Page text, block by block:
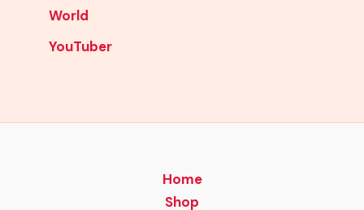
World
YouTuber
Home
Shop